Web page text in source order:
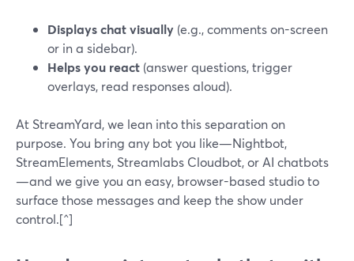
Displays chat visually (e.g., comments on-screen
or in a sidebar).
Helps you react (answer questions, trigger
overlays, read responses aloud).
At StreamYard, we lean into this separation on
purpose. You bring any bot you like—Nightbot,
StreamElements, Streamlabs Cloudbot, or AI chatbots
—and we give you an easy, browser-based studio to
surface those messages and keep the show under
control.[^]